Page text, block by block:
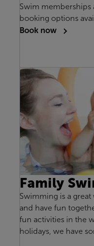
Swim memberships
booking options
Book now
Family
Swimming is a great
and have fun
fun activities in the
holidays, we have